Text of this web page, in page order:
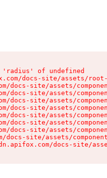
'radius' of undefined
docs-site/assets/
docs-site/assets/
docs-site/assets/
docs-site/assets/
docs-site/assets/
docs-site/assets/
docs-site/assets/
docs-site/assets/
docs-site/assets/
docs-site/